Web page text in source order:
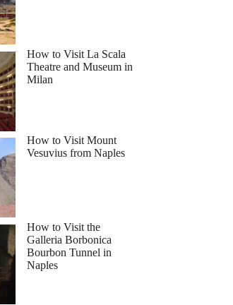
How to Visit La Scala
Theatre and Museum in
Milan
How to Visit Mount
Vesuvius from Naples
How to Visit the
Galleria Borbonica
Bourbon Tunnel in
Naples